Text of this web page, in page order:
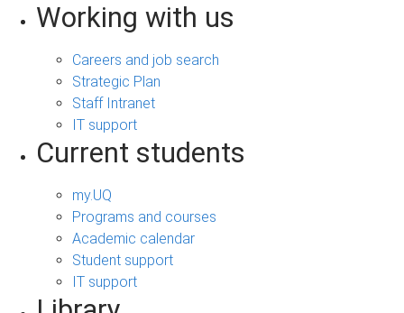
Working with us
Careers and job search
Strategic Plan
Staff Intranet
IT support
Current students
my.UQ
Programs and courses
Academic calendar
Student support
IT support